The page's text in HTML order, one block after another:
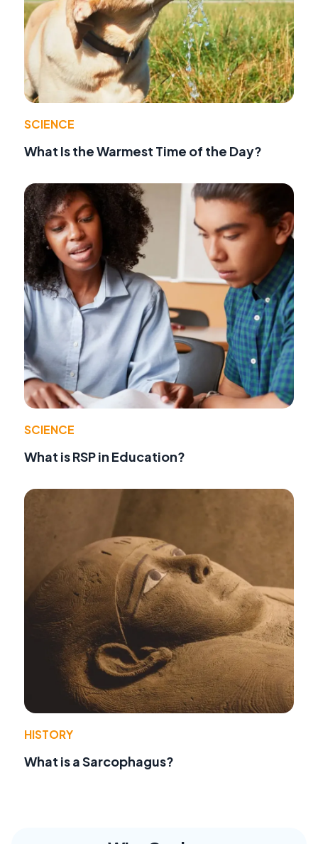
SCIENCE
What Is the Warmest Time of the Day?
SCIENCE
What is RSP in Education?
HISTORY
What is a Sarcophagus?